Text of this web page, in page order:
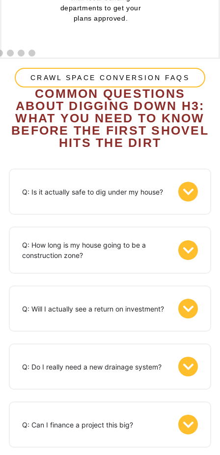
departments to get your
plans approved.
CRAWL SPACE CONVERSION FAQS
COMMON QUESTIONS
ABOUT DIGGING DOWN H3:
WHAT YOU NEED TO KNOW
BEFORE THE FIRST SHOVEL
HITS THE DIRT
Q: Is it actually safe to dig under my house?
Q: How long is my house going to be a
construction zone?
Q: Will I actually see a return on investment?
Q: Do I really need a new drainage system?
Q: Can I finance a project this big?